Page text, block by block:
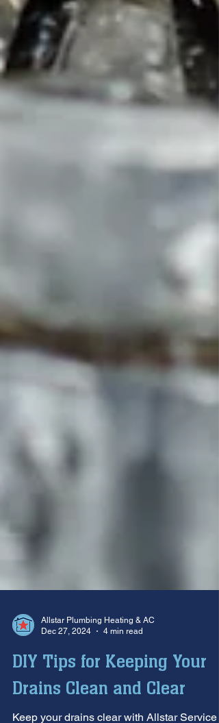
Dec 27, 2024
4 min read
DIY Tips for Keeping Your
Drains Clean and Clear